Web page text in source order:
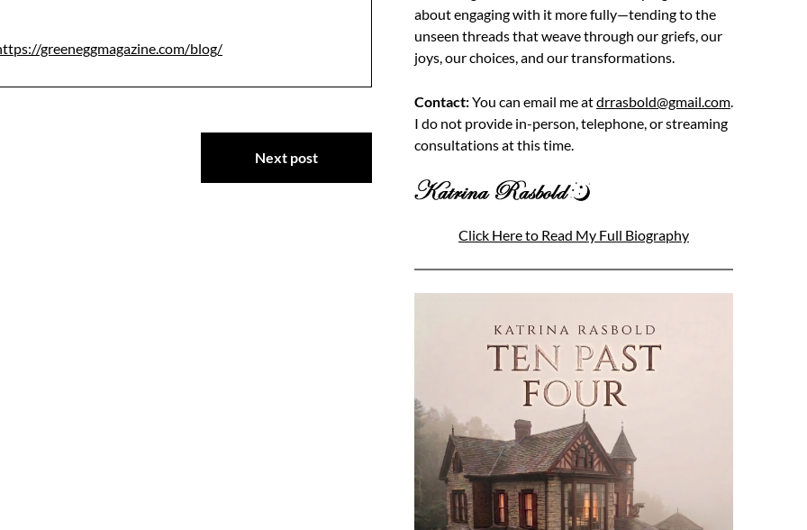
greeneggmagazine.com/blog/
Next post
about engaging with it more fully—tending to the
unseen threads that weave through our griefs, our
joys, our choices, and our transformations.
Contact:You can email me atdrrasbold@gmail.com.
I do not provide in-person, telephone, or streaming
consultations at this time.
Click Here to Read My Full Biography